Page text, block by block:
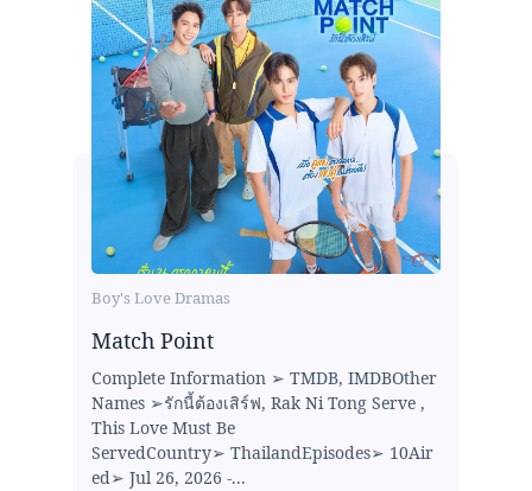
Boy's Love Dramas
Match Point
Complete Information ➢ TMDB, IMDBOther
Names ➢รักนี้ต้องเสิร์ฟ, Rak Ni Tong Serve ,
This Love Must Be
ServedCountry➢ ThailandEpisodes➢ 10Air
ed➢ Jul 26, 2026 -...